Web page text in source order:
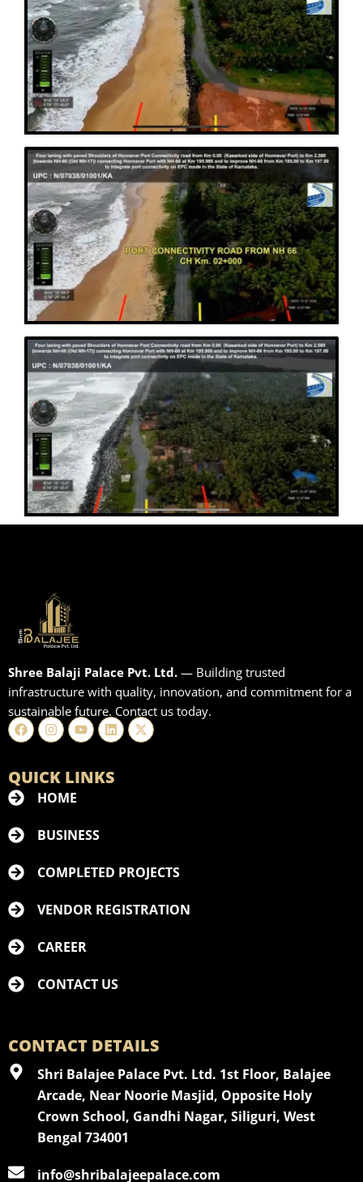
Shree Balaji Palace Pvt. Ltd. — Building trusted
infrastructure with quality, innovation, and commitment for a
sustainable future. Contact us today.
FacebookInstagram
YoutubeLinkedin
X-
QUICK LINKS
HOME
BUSINESS
COMPLETED PROJECTS
VENDOR REGISTRATION
CAREER
CONTACT US
CONTACT DETAILS
Shri Balajee Palace Pvt. Ltd. 1st Floor, Balajee
Arcade, Near Noorie Masjid, Opposite Holy
Crown School, Gandhi Nagar, Siliguri, West
Bengal 734001
info@shribalajeepalace.com